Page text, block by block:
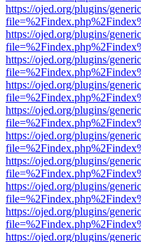
https://ojed.org/plugins/
https://ojed.org/plugins/
https://ojed.org/plugins/
https://ojed.org/plugins/
https://ojed.org/plugins/
https://ojed.org/plugins/
https://ojed.org/plugins/
https://ojed.org/plugins/
https://ojed.org/plugins/
https://ojed.org/plugins/